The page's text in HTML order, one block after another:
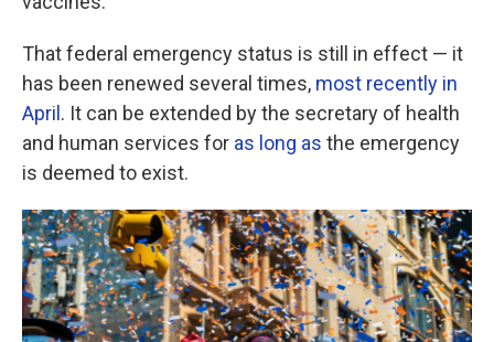
That federal emergency status is still in effect — it
has been renewed several times, most recently in
April . It can be extended by the secretary of health
and human services for as long as the emergency
is deemed to exist.